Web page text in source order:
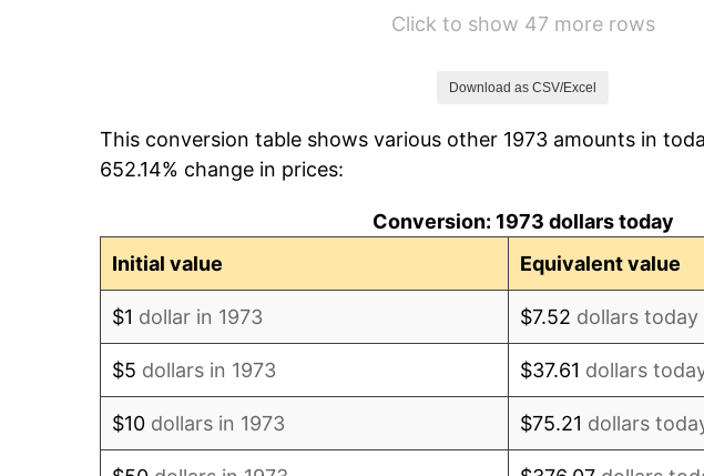
11.35%
1981 $194.49 10.32%
Click to show 47 more rows
Download as CSV/Excel
This conversion table shows various other 1973 amounts in
652.14% change in prices:
Conversion: 1973 dollars today
Initial value
Equivalent value
$1 dollar in 1973 $7.52 dollars today
$5 dollars in 1973 $37.61 dollars
$10 dollars in 1973 $75.21 dollars